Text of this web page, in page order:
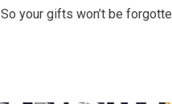
So your gifts won’t be